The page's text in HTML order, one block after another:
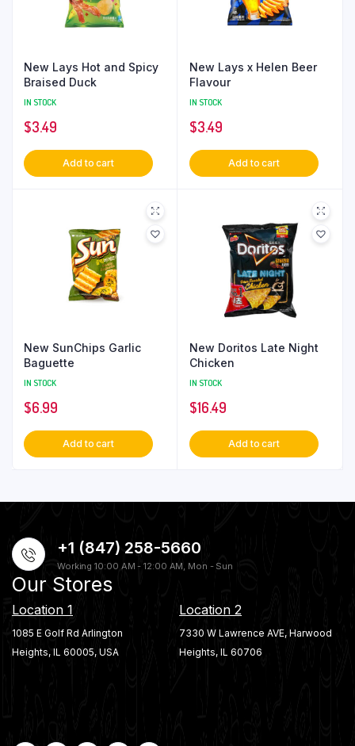
New Lays Hot and Spicy
Braised Duck
IN STOCK
$3.49
Add to cart
New Lays x Helen Beer
Flavour
IN STOCK
$3.49
Add to cart
New SunChips Garlic
Baguette
IN STOCK
$6.99
Add to cart
New Doritos Late Night
Chicken
IN STOCK
$16.49
Add to cart
+1 (847) 258-5660
Working 10:00 AM - 12:00 AM, Mon - Sun
Our Stores
Location 1
1085 E Golf Rd Arlington
Heights, IL 60005, USA
Location 2
7330 W Lawrence AVE, Harwood
Heights, IL 60706